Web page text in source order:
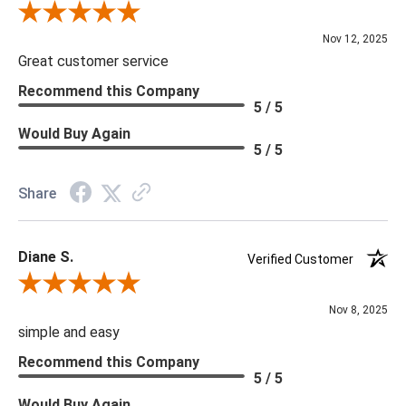
Review By Scott J.
Nov 12, 2025
Great customer service
Recommend this Company
5 / 5
Would Buy Again
5 / 5
Share
Diane S.
Verified Customer
Review By Diane S.
Nov 8, 2025
simple and easy
Recommend this Company
5 / 5